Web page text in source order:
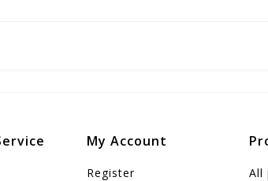
My Account
Register
All